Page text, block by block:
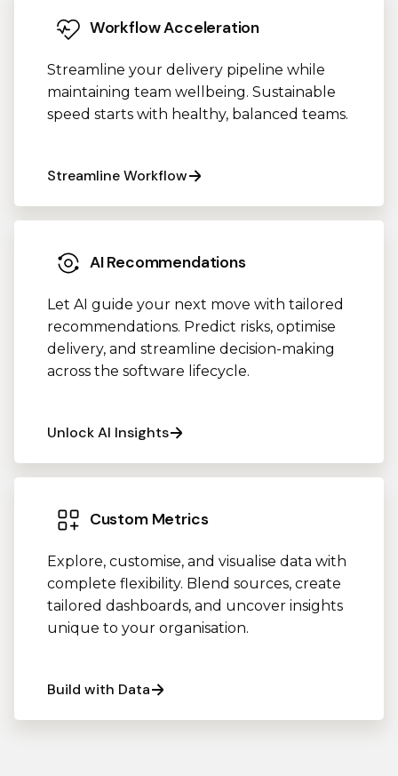
Workflow Acceleration
Streamline your delivery pipeline while
maintaining team wellbeing. Sustainable
speed starts with healthy, balanced teams.
Streamline Workflow
AI Recommendations
Let AI guide your next move with tailored
recommendations. Predict risks, optimise
delivery, and streamline decision-making
across the software lifecycle.
Unlock AI Insights
Custom Metrics
Explore, customise, and visualise data with
complete flexibility. Blend sources, create
tailored dashboards, and uncover insights
unique to your organisation.
Build with Data